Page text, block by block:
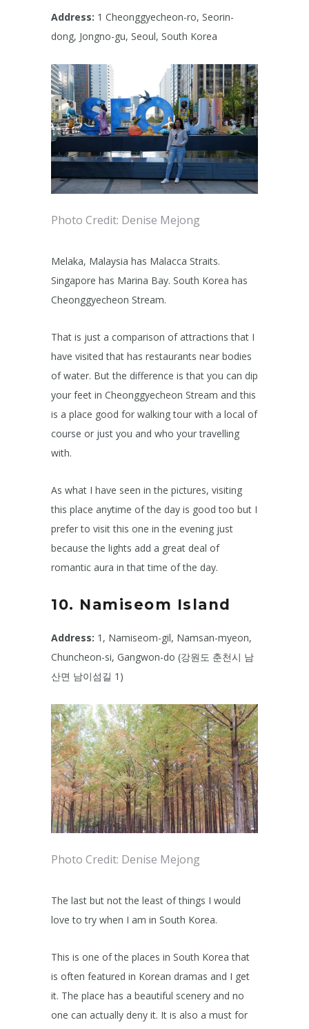
Address: 1 Cheonggyecheon-ro, Seorin-
dong, Jongno-gu, Seoul, South Korea
Photo Credit: Denise Mejong
Melaka, Malaysia has Malacca Straits.
Singapore has Marina Bay. South Korea has
Cheonggyecheon Stream.
That is just a comparison of attractions that I
have visited that has restaurants near bodies
of water. But the difference is that you can dip
your feet in Cheonggyecheon Stream and this
is a place good for walking tour with a local of
course or just you and who your travelling
with.
As what I have seen in the pictures, visiting
this place anytime of the day is good too but I
prefer to visit this one in the evening just
because the lights add a great deal of
romantic aura in that time of the day.
10. Namiseom Island
Address: 1, Namiseom-gil, Namsan-myeon,
Chuncheon-si, Gangwon-do (강원도 춘천시 남
산면 남이섬길 1)
Photo Credit: Denise Mejong
The last but not the least of things I would
love to try when I am in South Korea.
This is one of the places in South Korea that
is often featured in Korean dramas and I get
it. The place has a beautiful scenery and no
one can actually deny it. It is also a must for